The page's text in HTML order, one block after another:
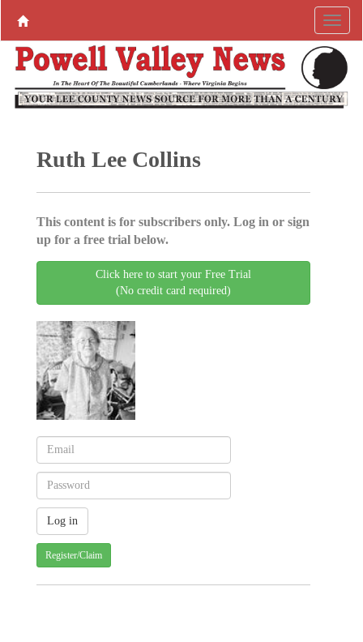
Ruth Lee Collins
This content is for subscribers only. Log in or sign
up for a free trial below.
Click here to start your Free Trial
(No credit card required)
Register/Claim